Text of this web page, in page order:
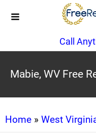
Call
Mabie, WV Free
Home » West